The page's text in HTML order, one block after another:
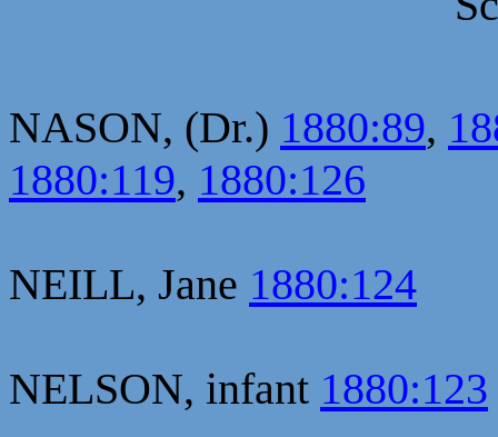
NASON, (Dr.) 1880:89,
1880:119, 1880:126
NEILL, Jane 1880:124
NELSON, infant 1880:123